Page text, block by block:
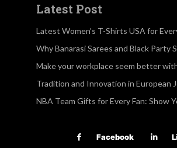
Latest Post
Latest Women’s T-Shirts USA for
Why Banarasi Sarees and Black
Make your workplace seem better
Tradition and Innovation in European
NBA Team Gifts for Every Fan: Show
Facebook